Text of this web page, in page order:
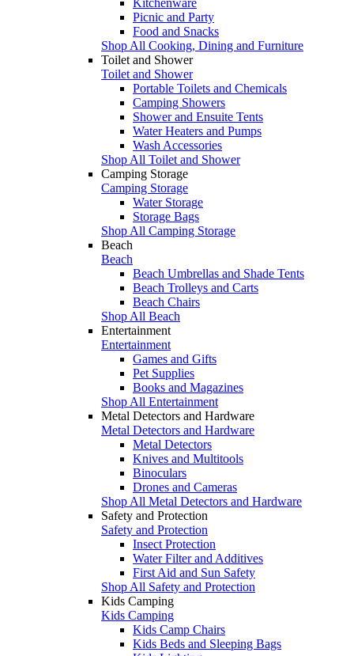
Picnic and Party
Food and Snacks
Shop All Cooking, Dining and Furniture
Toilet and Shower
Toilet and Shower
Portable Toilets and Chemicals
Camping Showers
Shower and Ensuite Tents
Water Heaters and Pumps
Wash Accessories
Shop All Toilet and Shower
Camping Storage
Camping Storage
Water Storage
Storage Bags
Shop All Camping Storage
Beach
Beach
Beach Umbrellas and Shade Tents
Beach Trolleys and Carts
Beach Chairs
Shop All Beach
Entertainment
Entertainment
Games and Gifts
Pet Supplies
Books and Magazines
Shop All Entertainment
Metal Detectors and Hardware
Metal Detectors and Hardware
Metal Detectors
Knives and Multitools
Binoculars
Drones and Cameras
Shop All Metal Detectors and Hardware
Safety and Protection
Safety and Protection
Insect Protection
Water Filter and Additives
First Aid and Sun Safety
Shop All Safety and Protection
Kids Camping
Kids Camping
Kids Camp Chairs
Kids Beds and Sleeping Bags